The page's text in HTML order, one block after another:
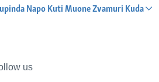
Napo Kuti Muone Zvamuri Kuda
us